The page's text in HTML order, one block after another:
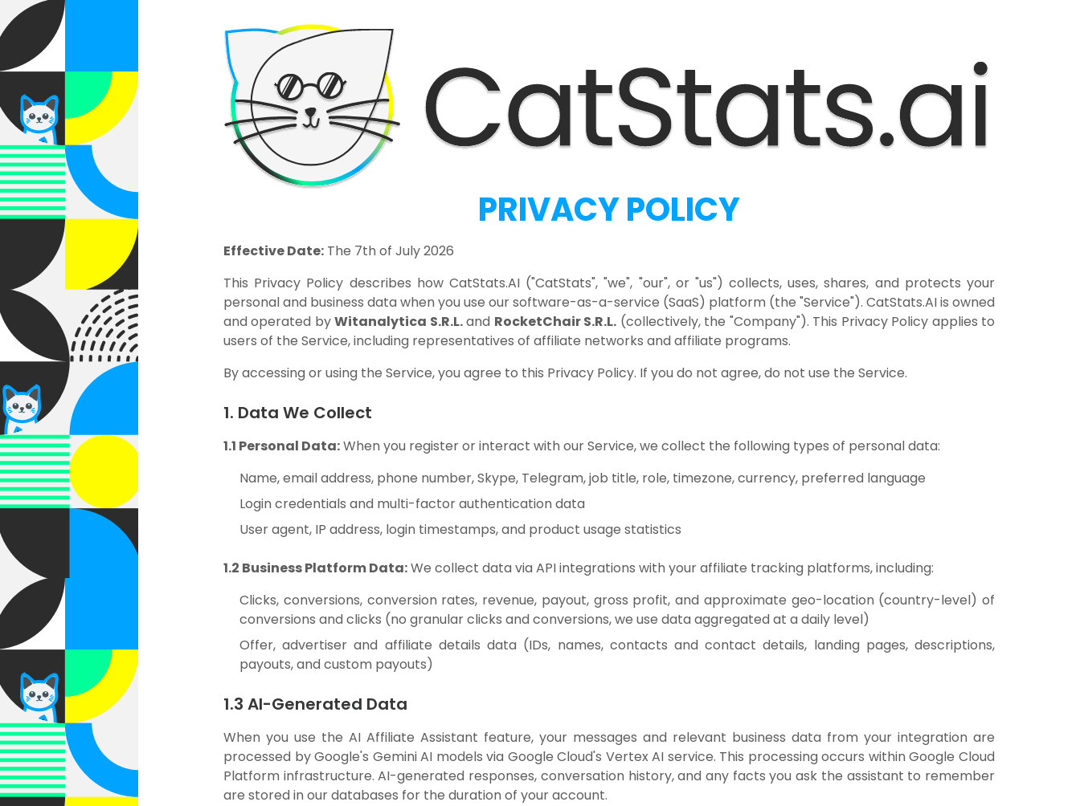
PRIVACY POLICY
Effective Date: The 7th of July 2026
This Privacy Policy describes how CatStats.AI ("CatStats", "we", "our", or "us") collects, uses, shares, and protects your
personal and business data when you use our software-as-a-service (SaaS) platform (the "Service"). CatStats.AI is owned
and operated byWitanalytica S.R.L.and RocketChair S.R.L. (collectively, the "Company"). This Privacy Policy applies to
users of the Service, including representatives of affiliate networks and affiliate programs.
By accessing or using the Service, you agree to this Privacy Policy. If you do not agree, do not use the Service.
1. Data We Collect
1.1 Personal Data:When you register or interact with our Service, we collect the following types of personal data:
Name, email address, phone number, Skype, Telegram, job title, role, timezone, currency, preferred language
Login credentials and multi-factor authentication data
User agent, IP address, login timestamps, and product usage statistics
1.2 Business Platform Data:We collect data via API integrations with your affiliate tracking platforms, including:
Clicks, conversions, conversion rates, revenue, payout, gross profit, and approximate geo-location (country-level) of
conversions and clicks (no granular clicks and conversions, we use data aggregated at a daily level)
Offer, advertiser and affiliate details data (IDs, names, contacts and contact details, landing pages, descriptions,
payouts, and custom payouts)
1.3 AI-Generated Data
When you use the AI Affiliate Assistant feature, your messages and relevant business data from your integration are
processed by Google's Gemini AI models via Google Cloud's Vertex AI service. This processing occurs within Google Cloud
Platform infrastructure. AI-generated responses, conversation history, and any facts you ask the assistant to remember
are stored in our databases for the duration of your account.